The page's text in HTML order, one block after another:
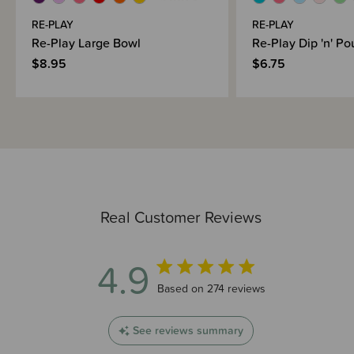
Real Customer Reviews
4.9 4.9 out of 5 stars 274 total reviews
Based on 274 reviews
See reviews summary
RE-PLAY
Re-Play Large Bowl
$8.95
RE-PLAY
Re-Play Dip 'n'
$6.75